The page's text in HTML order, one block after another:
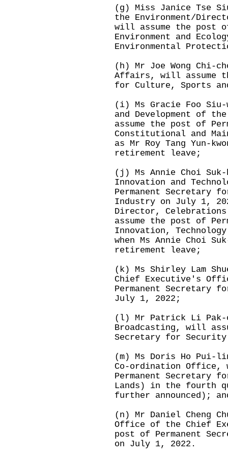
(g) Miss Janice Tse
the Environment/
will assume the post
Environment and
Environmental
(h) Mr Joe Wong Chi-
Affairs, will assume
for Culture, Sports
(i) Ms Gracie Foo
and Development of
assume the post of
Constitutional and
as Mr Roy Tang Yun-
retirement leave;
(j) Ms Annie Choi
Innovation and
Permanent Secretary
Industry on July 1,
Director,
assume the post of
Innovation,
when Ms Annie Choi
retirement leave;
(k) Ms Shirley Lam
Chief Executive's
Permanent Secretary
July 1, 2022;
(l) Mr Patrick Li Pak-
Broadcasting, will
Secretary for
(m) Ms Doris Ho Pui-
Co-ordination Office,
Permanent Secretary
Lands) in the fourth
further announced);
(n) Mr Daniel Cheng
Office of the Chief
post of Permanent
on July 1, 2022.